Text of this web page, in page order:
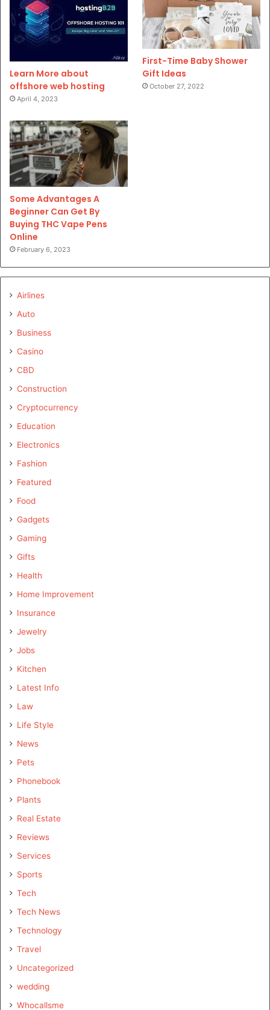
Learn More about
offshore web hosting
April 4, 2023
First-Time Baby Shower
Gift Ideas
October 27, 2022
Some Advantages A
Beginner Can Get By
Buying THC Vape Pens
Online
February 6, 2023
Airlines
Auto
Business
Casino
CBD
Construction
Cryptocurrency
Education
Electronics
Fashion
Featured
Food
Gadgets
Gaming
Gifts
Health
Home Improvement
Insurance
Jewelry
Jobs
Kitchen
Latest Info
Law
Life Style
News
Pets
Phonebook
Plants
Real Estate
Reviews
Services
Sports
Tech
Tech News
Technology
Travel
Uncategorized
wedding
Whocallsme